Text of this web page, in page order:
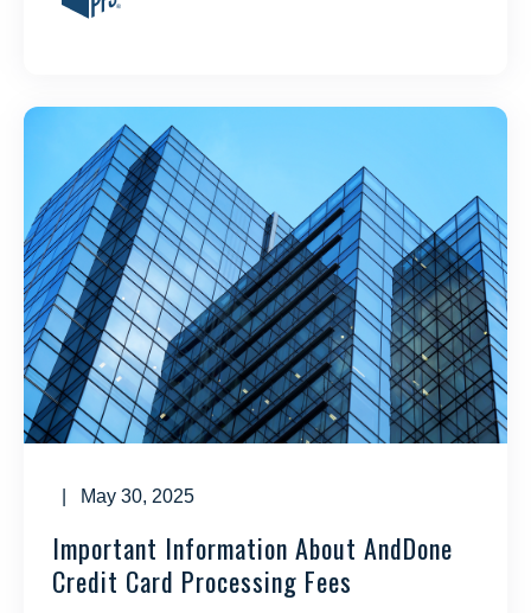
| May 30, 2025
Important Information About AndDone
Credit Card Processing Fees